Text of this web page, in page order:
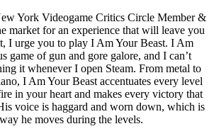
York Videogame Critics Circle Member &
market for an experience that will leave you
I urge you to play I Am Your Beast. I Am
game of gun and gore galore, and I can’t
it whenever I open Steam. From metal to
I Am Your Beast accentuates every level
in your heart and makes every victory that
voice is haggard and worn down, which is
he moves during the levels.